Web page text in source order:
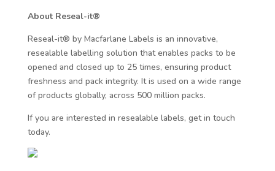
About Reseal-it®
Reseal-it® by Macfarlane Labels is an innovative,
resealable labelling solution that enables packs to be
opened and closed up to 25 times, ensuring product
freshness and pack integrity. It is used on a wide range
of products globally, across 500 million packs.
If you are interested in resealable labels, get in touch
today.